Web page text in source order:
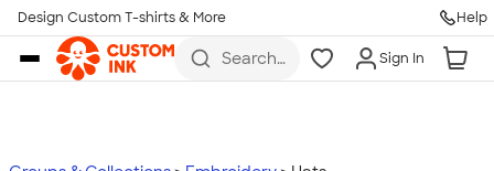
Skip to main content
Design Custom T-shirts & More Help
Search
more
Sign In